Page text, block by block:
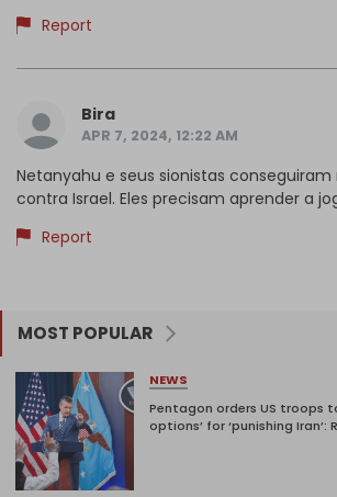
Report
Bira
APR 7, 2024, 12:22 AM
Netanyahu e seus sionistas
contra Israel. Eles precisam aprender a
Report
MOST POPULAR
NEWS
Pentagon orders US troops
options’ for ‘punishing Iran’: